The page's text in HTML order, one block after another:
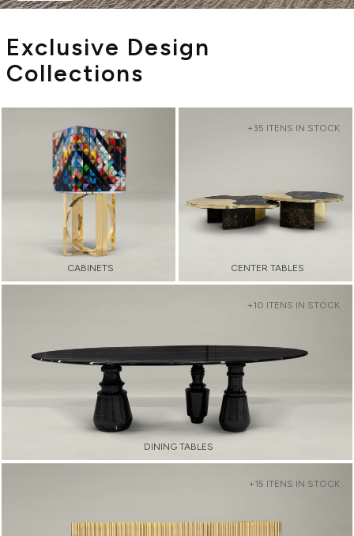
Exclusive Design
Collections
CABINETS CENTER TABLES
+35 ITENS IN STOCK
DINING TABLES
+10 ITENS IN STOCK
+15 ITENS IN STOCK